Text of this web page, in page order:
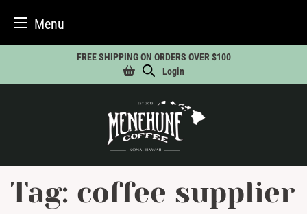
Menu
content
FREE SHIPPING ON ORDERS OVER $100
Login
Tag: coffee supplier